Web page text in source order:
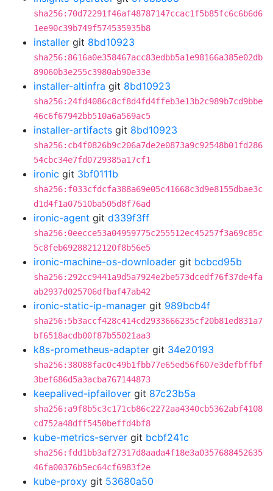
sha256:70d72291f46af48787147ccac1f5b85fc6c6b6d6
1ee90c39b749f574535935b8
installer git 8bd10923
sha256:8616a0e358467acc83edbb5a1e98166a385e02db
89060b3e255c3980ab90e33e
installer-altinfra git 8bd10923
sha256:24fd4086c8cf8d4fd4ffeb3e13b2c989b7cd9bbe
46c6f67942bb510a6a569ac5
installer-artifacts git 8bd10923
sha256:cb4f0826b9c206a7de2e0873a9c92548b01fd286
54cbc34e7fd0729385a17cf1
ironic git 3bf0111b
sha256:f033cfdcfa388a69e05c41668c3d9e8155dbae3c
d1d4f1a07510ba505d8f76ad
ironic-agent git d339f3ff
sha256:0eecce53a04959775c255512ec45257f3a69c85c
5c8feb69288212120f8b56e5
ironic-machine-os-downloader git bcbcd95b
sha256:292cc9441a9d5a7924e2be573dcedf76f37de4fa
ab2937d025706dfbaf47ab42
ironic-static-ip-manager git 989bcb4f
sha256:5b3accf428c414cd2933666235cf20b81ed831a7
bf6518acdb00f87b55021aa3
k8s-prometheus-adapter git 34e20193
sha256:38088fac0c49b1fbb77e65ed56f607e3defbffbf
3bef686d5a3acba767144873
keepalived-ipfailover git 87c23b5a
sha256:a9f8b5c3c171cb86c2272aa4340cb5362abf4108
cd752a48dff5450beffd4bf8
kube-metrics-server git bcbf241c
sha256:fdd1bb3af27317d8aada4f18e3a0357688452635
46fa00376b5ec64cf6983f2e
kube-proxy git 53680a50